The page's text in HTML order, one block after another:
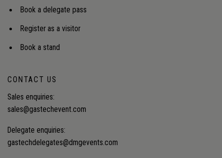
Book a delegate pass
Register as a visitor
Book a stand
CONTACT US
Sales enquiries:
sales@gastechevent.com
Delegate enquiries:
gastechdelegates@dmgevents.com